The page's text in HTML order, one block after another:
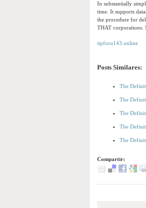
In substantially
time. It supports
the procedure for
THAT corporations.
tipforu143.online
Posts Similares:
The
The
The
The
The
Compartir: